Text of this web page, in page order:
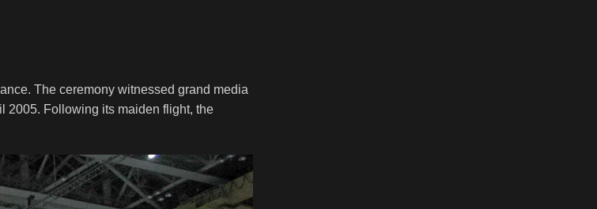
The ceremony witnessed grand media
2005. Following its maiden flight, the